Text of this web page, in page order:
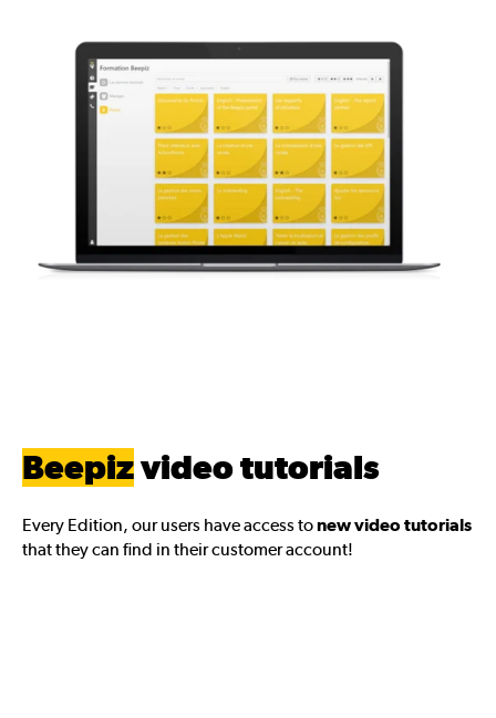
Beepizvideo tutorials
Every Edition, our users have access tonew video tutorials
that they can find in their customer account!